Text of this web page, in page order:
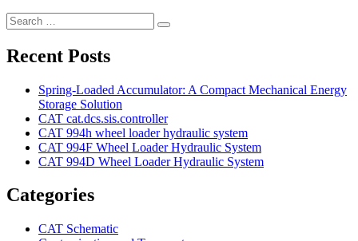
Search
for:
Search
Recent Posts
Spring-Loaded Accumulator: A Compact Mechanical Energy
Storage Solution
CAT cat.dcs.sis.controller
CAT 994h wheel loader hydraulic system
CAT 994F Wheel Loader Hydraulic System
CAT 994D Wheel Loader Hydraulic System
Categories
CAT Schematic